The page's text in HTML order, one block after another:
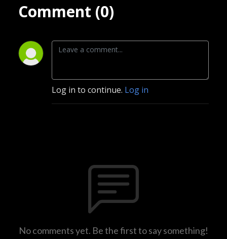
Comment (0)
Log in to continue. Log in
No comments yet. Be the first to say something!